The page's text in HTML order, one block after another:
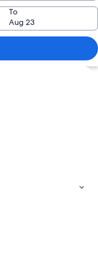
To
Aug 23